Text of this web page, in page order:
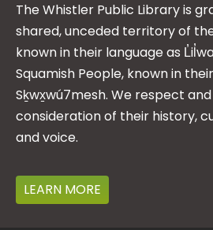
The Whistler Public Library is
shared, unceded territory of
known in their language as
Squamish People, known in
Sḵwx̱wú7mesh. We respect
consideration of their history,
and voice.
LEARN MORE